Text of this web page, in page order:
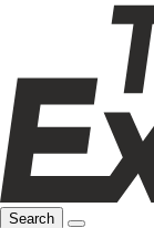
Search